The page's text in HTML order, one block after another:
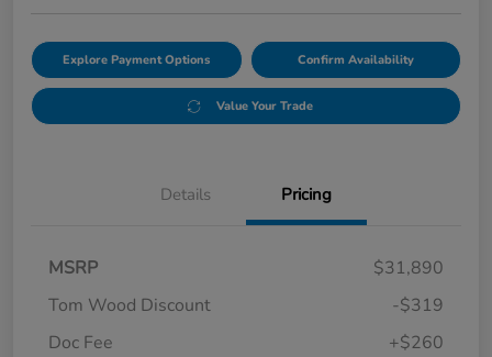
Explore Payment Options Confirm Availability
Value Your Trade
Details Pricing
MSRP
$31,890
Tom Wood Discount
-$319
Doc Fee
+$260